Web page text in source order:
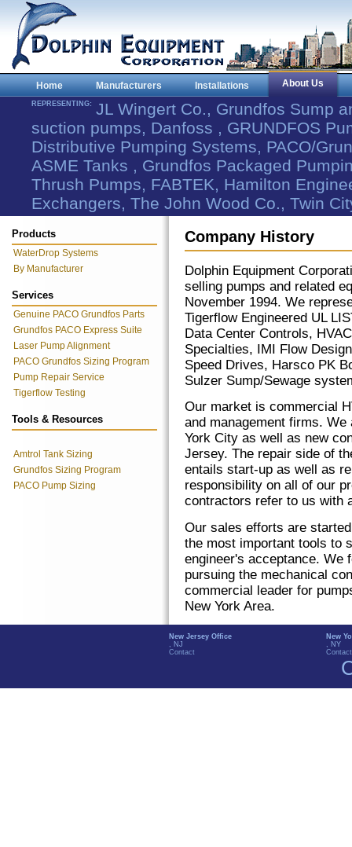
Home Manufacturers Installations About Us
REPRESENTING: JL Wingert Co., Grundfos Sump
suction pumps, Danfoss , GRUNDFOS
Distributive Pumping Systems, PACO/
ASME Tanks , Grundfos Packaged
Thrush Pumps, FABTEK, Hamilton
Exchangers, The John Wood Co., Twin
Products
WaterDrop Systems
By Manufacturer
Services
Genuine PACO Grundfos Parts
Grundfos PACO Express Suite
Laser Pump Alignment
PACO Grundfos Sizing Program
Pump Repair Service
Tigerflow Testing
Tools & Resources
Amtrol Tank Sizing
Grundfos Sizing Program
PACO Pump Sizing
Company History
Dolphin Equipment
selling pumps and related
November 1994. We
Tigerflow Engineered UL
Data Center Controls,
Specialties, IMI Flow
Speed Drives, Harsco PK
Sulzer Sump/Sewage
Our market is commercial
and management firms.
York City as well as new
Jersey. The repair side of
entails start-up as well as
responsibility on all of our
contractors refer to us with
Our sales efforts are
the most important tools to
engineer's acceptance. We
pursuing the mechanical
commercial leader for
New York Area.
New Jersey Office
, NJ
Contact
New
, NY
Contact